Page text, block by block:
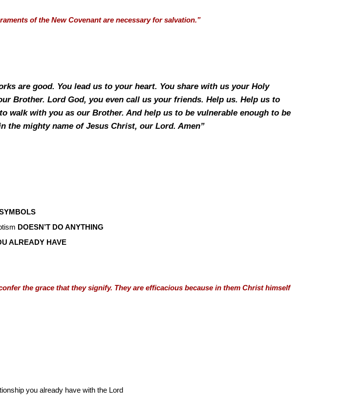
of the New Covenant are necessary for salvation.”
are good. You lead us to your heart. You share with us your Holy
Brother. Lord God, you even call us your friends. Help us. Help us to
walk with you as our Brother. And help us to be vulnerable enough to be
the mighty name of Jesus Christ, our Lord. Amen”
DOESN’T DO ANYTHING
ALREADY HAVE
the grace that they signify. They are efficacious because in them Christ himself
you already have with the Lord